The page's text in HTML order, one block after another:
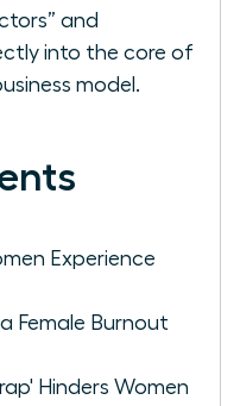
and
into the core of
model.
Experience
Female Burnout
Hinders Women